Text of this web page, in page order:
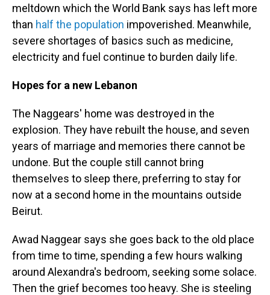
meltdown which the World Bank says has left more
than half the population impoverished. Meanwhile,
severe shortages of basics such as medicine,
electricity and fuel continue to burden daily life.
Hopes for a new Lebanon
The Naggears' home was destroyed in the
explosion. They have rebuilt the house, and seven
years of marriage and memories there cannot be
undone. But the couple still cannot bring
themselves to sleep there, preferring to stay for
now at a second home in the mountains outside
Beirut.
Awad Naggear says she goes back to the old place
from time to time, spending a few hours walking
around Alexandra's bedroom, seeking some solace.
Then the grief becomes too heavy. She is steeling